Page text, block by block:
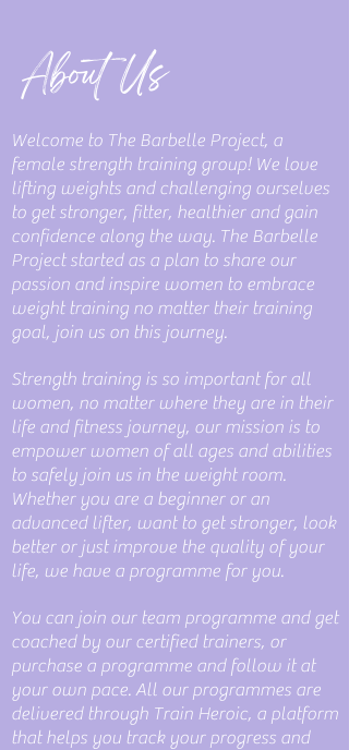
About Us
Welcome to The Barbelle Project, a
female strength training group! We love
lifting weights and challenging ourselves
to get stronger, fitter, healthier and gain
confidence along the way. The Barbelle
Project started as a plan to share our
passion and inspire women to embrace
weight training no matter their training
goal, join us on this journey.
Strength training is so important for all
women, no matter where they are in their
life and fitness journey, our mission is to
empower women of all ages and abilities
to safely join us in the weight room.
Whether you are a beginner or an
advanced lifter, want to get stronger, look
better or just improve the quality of your
life, we have a programme for you.
You can join our team programme and get
coached by our certified trainers, or
purchase a programme and follow it at
your own pace. All our programmes are
delivered through Train Heroic, a platform
that helps you track your progress and